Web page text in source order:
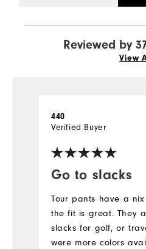
Reviewed by
View
Go to slacks
440
Verified Buyer
Tour pants have a
the fit is great. They
slacks for golf, or
were more colors